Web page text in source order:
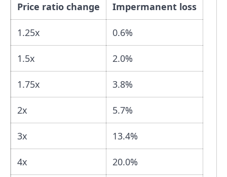
Price ratio change Impermanent loss
1.25x 0.6%
1.5x 2.0%
1.75x 3.8%
2x 5.7%
3x 13.4%
4x 20.0%